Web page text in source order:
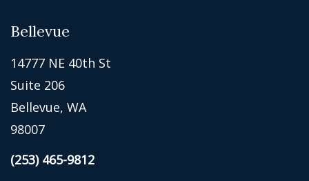
Bellevue
14777 NE 40th St
Suite 206
Bellevue, WA
98007
(253) 465-9812